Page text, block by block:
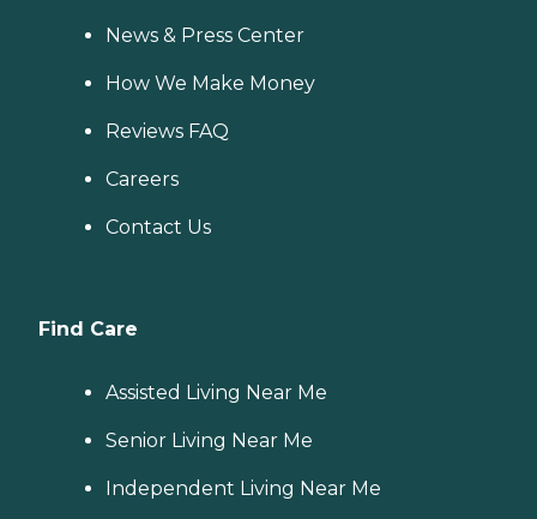
News & Press Center
How We Make Money
Reviews FAQ
Careers
Contact Us
Find Care
Assisted Living Near Me
Senior Living Near Me
Independent Living Near Me